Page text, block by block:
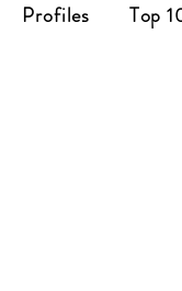
Profiles Top